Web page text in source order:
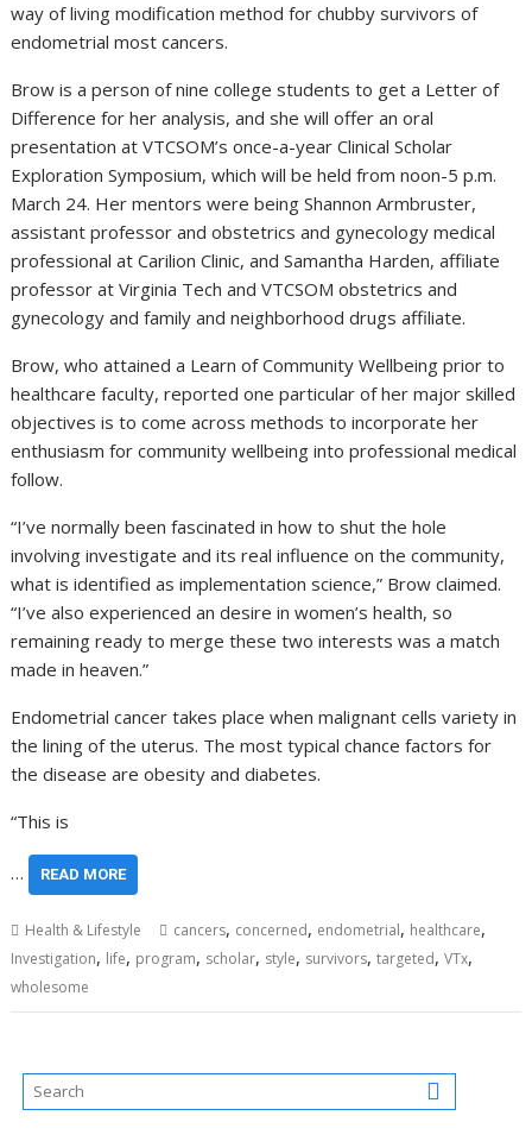
way of living modification method for chubby survivors of
endometrial most cancers.
Brow is a person of nine college students to get a Letter of
Difference for her analysis, and she will offer an oral
presentation at VTCSOM’s once-a-year Clinical Scholar
Exploration Symposium, which will be held from noon-5 p.m.
March 24. Her mentors were being Shannon Armbruster,
assistant professor and obstetrics and gynecology medical
professional at Carilion Clinic, and Samantha Harden, affiliate
professor at Virginia Tech and VTCSOM obstetrics and
gynecology and family and neighborhood drugs affiliate.
Brow, who attained a Learn of Community Wellbeing prior to
healthcare faculty, reported one particular of her major skilled
objectives is to come across methods to incorporate her
enthusiasm for community wellbeing into professional medical
follow.
“I’ve normally been fascinated in how to shut the hole
involving investigate and its real influence on the community,
what is identified as implementation science,” Brow claimed.
“I’ve also experienced an desire in women’s health, so
remaining ready to merge these two interests was a match
made in heaven.”
Endometrial cancer takes place when malignant cells variety in
the lining of the uterus. The most typical chance factors for
the disease are obesity and diabetes.
“This is
… READ MORE
Health & Lifestyle cancers, concerned, endometrial, healthcare,
Investigation, life, program, scholar, style, survivors,targeted,VTx,
wholesome